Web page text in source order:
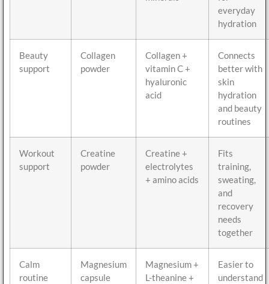
everyday
hydration
Beauty
support
Collagen
powder
Collagen +
vitamin C +
hyaluronic
acid
Connects
better with
skin
hydration
and beauty
routines
Workout
support
Creatine
powder
Creatine +
electrolytes
+ amino acids
Fits
training,
sweating,
and
recovery
needs
together
Calm
routine
Magnesium
capsule
Magnesium +
L-theanine +
Easier to
understand